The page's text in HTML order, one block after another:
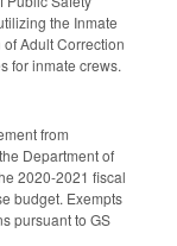
the Inmate
Adult Correction
for inmate crews.
from
Department of
2020-2021 fiscal
budget. Exempts
pursuant to GS